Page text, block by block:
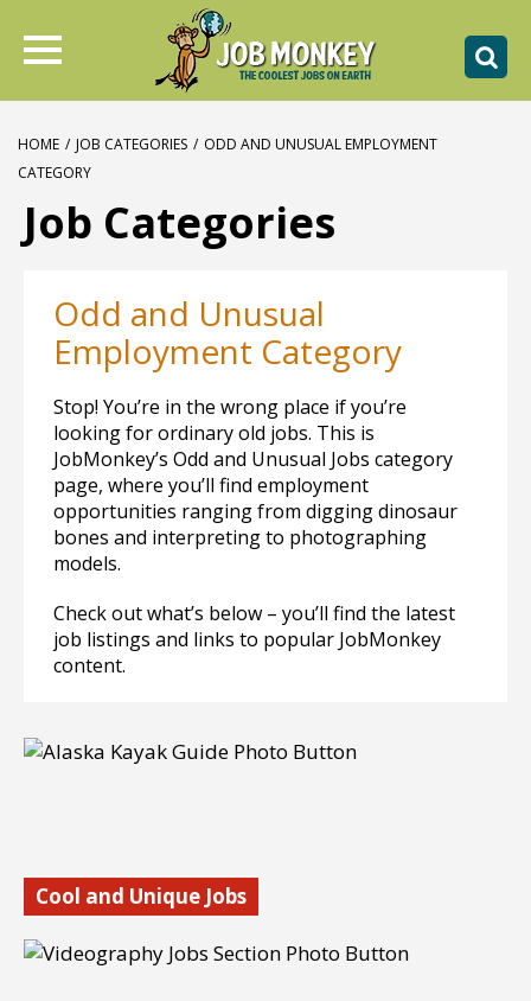
HOME / JOB CATEGORIES / ODD AND UNUSUAL EMPLOYMENT
CATEGORY
Job Categories
Odd and Unusual
Employment Category
Stop! You’re in the wrong place if you’re
looking for ordinary old jobs. This is
JobMonkey’s Odd and Unusual Jobs category
page, where you’ll find employment
opportunities ranging from digging dinosaur
bones and interpreting to photographing
models.
Check out what’s below – you’ll find the latest
job listings and links to popular JobMonkey
content.
Cool and Unique Jobs
Looking for some really cool and unique jobs? We have a
whole section full of cool jobs. These are really fun to